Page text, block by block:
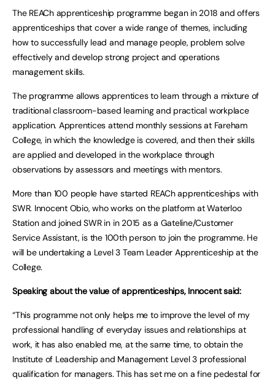
The REACh apprenticeship programme began in 2018 and offers
apprenticeships that cover a wide range of themes, including
how to successfully lead and manage people, problem solve
effectively and develop strong project and operations
management skills.
The programme allows apprentices to learn through a mixture of
traditional classroom-based learning and practical workplace
application. Apprentices attend monthly sessions at Fareham
College, in which the knowledge is covered, and then their skills
are applied and developed in the workplace through
observations by assessors and meetings with mentors.
More than 100 people have started REACh apprenticeships with
SWR. Innocent Obio, who works on the platform at Waterloo
Station and joined SWR in in 2015 as a Gateline/Customer
Service Assistant, is the 100th person to join the programme. He
will be undertaking a Level 3 Team Leader Apprenticeship at the
College.
Speaking about the value of apprenticeships, Innocent said:
“This programme not only helps me to improve the level of my
professional handling of everyday issues and relationships at
work, it has also enabled me, at the same time, to obtain the
Institute of Leadership and Management Level 3 professional
qualification for managers. This has set me on a fine pedestal for